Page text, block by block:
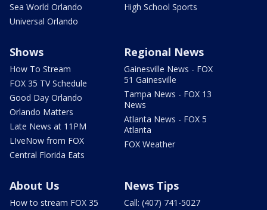
Sea World Orlando
Universal Orlando
High School Sports
Shows
How To Stream
FOX 35 TV Schedule
Good Day Orlando
Orlando Matters
Late News at 11PM
LIveNow from FOX
Central Florida Eats
Regional News
Gainesville News - FOX
51 Gainesville
Tampa News - FOX 13
News
Atlanta News - FOX 5
Atlanta
FOX Weather
About Us
How to stream FOX 35
News Tips
Call: (407) 741-5027